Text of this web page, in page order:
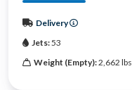
Delivery
Jets:53
Weight (Empty):2,662 lbs